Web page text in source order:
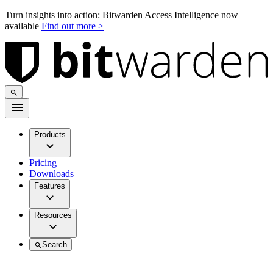
Turn insights into action: Bitwarden Access Intelligence now
available Find out more >
Products
Pricing
Downloads
Features
Resources
Search